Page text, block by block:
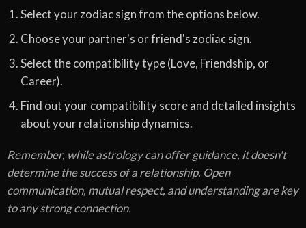
Select your zodiac sign from the options below.
Choose your partner's or friend's zodiac sign.
Select the compatibility type (Love, Friendship, or
Career).
Find out your compatibility score and detailed insights
about your relationship dynamics.
Remember, while astrology can offer guidance, it doesn't
determine the success of a relationship. Open
communication, mutual respect, and understanding are key
to any strong connection.